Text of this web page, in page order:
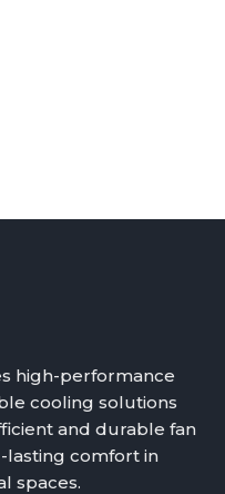
high-performance
cooling solutions
and durable fan
lasting comfort in
spaces.